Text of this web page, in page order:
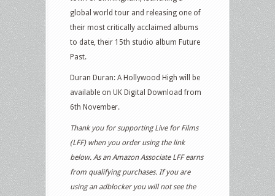
global world tour and releasing one of
their most critically acclaimed albums
to date, their 15th studio album Future
Past.
Duran Duran: A Hollywood High will be
available on UK Digital Download from
6th November.
Thank you for supporting Live for Films
(LFF) when you order using the link
below. As an Amazon Associate LFF earns
from qualifying purchases. If you are
using an adblocker you will not see the